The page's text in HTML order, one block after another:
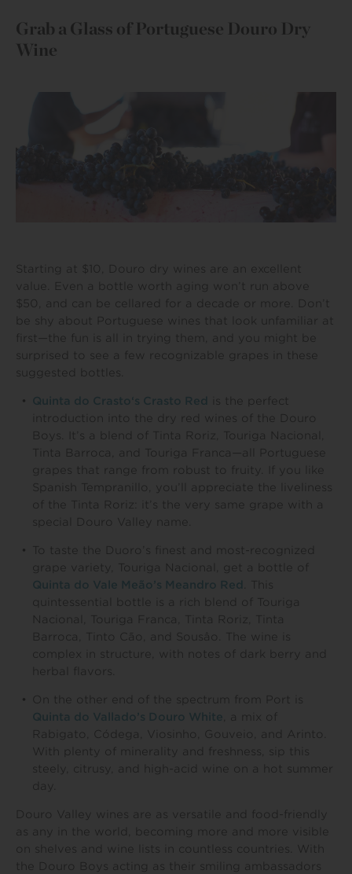
Grab a Glass of Portuguese Douro Dry
Wine
Starting at $10, Douro dry wines are an excellent
value. Even a bottle worth aging won’t run above
$50, and can be cellared for a decade or more. Don’t
be shy about Portuguese wines that look unfamiliar at
first—the fun is all in trying them, and you might be
surprised to see a few recognizable grapes in these
suggested bottles.
Quinta do Crasto‘s Crasto Red
is the perfect
introduction into the dry red wines of the Douro
Boys. It’s a blend of Tinta Roriz, Touriga Nacional,
Tinta Barroca, and Touriga Franca—all Portuguese
grapes that range from robust to fruity. If you like
Spanish Tempranillo, you’ll appreciate the liveliness
of the Tinta Roriz: it’s the very same grape with a
special Douro Valley name.
To taste the Duoro’s finest and most-recognized
grape variety, Touriga Nacional, get a bottle of
Quinta do Vale Meão’s Meandro Red
quintessential bottle is a rich blend of Touriga
Nacional, Touriga Franca, Tinta Roriz, Tinta
Barroca, Tinto Cão, and Sousâo. The wine is
complex in structure, with notes of dark berry and
herbal flavors.
On the other end of the spectrum from Port is
Quinta do Vallado’s Douro White , a mix of
Rabigato, Códega, Viosinho, Gouveio, and Arinto.
With plenty of minerality and freshness, sip this
steely, citrusy, and high-acid wine on a hot summer
day.
Douro Valley wines are as versatile and food-friendly
as any in the world, becoming more and more visible
on shelves and wine lists in countless countries. With
the Douro Boys acting as their smiling ambassadors